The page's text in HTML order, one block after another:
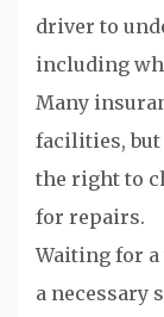
driver to
including
Many
facilities, but
the right to
for repairs.
Waiting for a
a necessary